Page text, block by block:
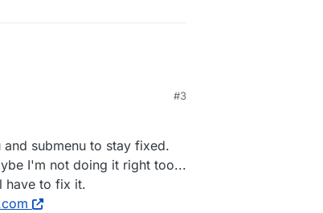
#3
submenu to stay fixed.
I'm not doing it right too...
have to fix it.